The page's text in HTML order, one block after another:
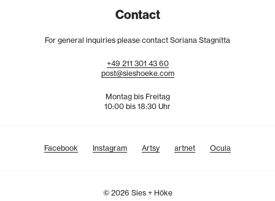
Contact
For general inquiries please contact Soriana Stagnitta
+49 211 301 43 60
post@sieshoeke.com
Montag bis Freitag
10:00 bis 18:30 Uhr
Facebook Instagram Artsy artnet Ocula
© 2026 Sies + Höke